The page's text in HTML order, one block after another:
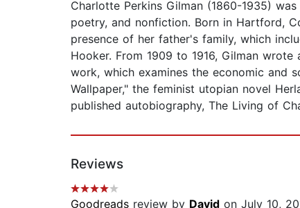
Charlotte Perkins Gilman (1860-1935)
poetry, and nonfiction. Born in Hartford,
presence of her father's family, which
Hooker. From 1909 to 1916, Gilman
work, which examines the economic and
Wallpaper," the feminist utopian novel
published autobiography, The Living of
Reviews
Goodreads review by David on July 10,